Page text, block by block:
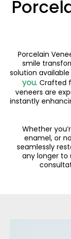
Porcelain
smile
solution
you. Crafted
veneers are
instantly
Whether
enamel, or
seamlessly
any longer to